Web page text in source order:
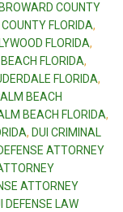
COUNTY
FLORIDA,
FLORIDA,
FLORIDA,
FLORIDA,
BEACH
BEACH FLORIDA,
, DUI CRIMINAL
ATTORNEY
ATTORNEY
DEFENSE LAW